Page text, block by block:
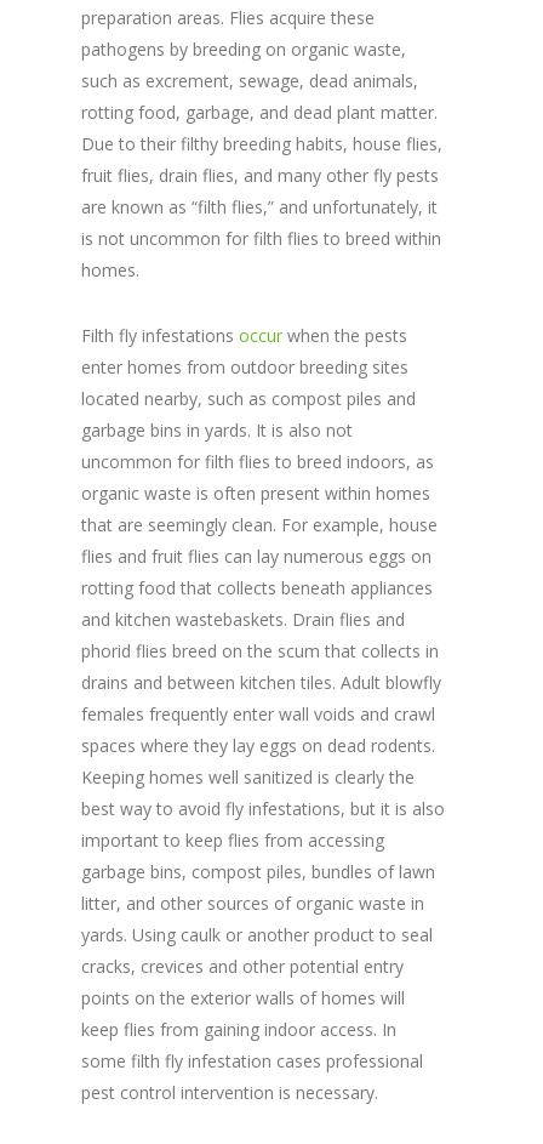
preparation areas. Flies acquire these
pathogens by breeding on organic waste,
such as excrement, sewage, dead animals,
rotting food, garbage, and dead plant matter.
Due to their filthy breeding habits, house flies,
fruit flies, drain flies, and many other fly pests
are known as “filth flies,” and unfortunately, it
is not uncommon for filth flies to breed within
homes.
Filth fly infestations occurwhen the pests
enter homes from outdoor breeding sites
located nearby, such as compost piles and
garbage bins in yards. It is also not
uncommon for filth flies to breed indoors, as
organic waste is often present within homes
that are seemingly clean. For example, house
flies and fruit flies can lay numerous eggs on
rotting food that collects beneath appliances
and kitchen wastebaskets. Drain flies and
phorid flies breed on the scum that collects in
drains and between kitchen tiles. Adult blowfly
females frequently enter wall voids and crawl
spaces where they lay eggs on dead rodents.
Keeping homes well sanitized is clearly the
best way to avoid fly infestations, but it is also
important to keep flies from accessing
garbage bins, compost piles, bundles of lawn
litter, and other sources of organic waste in
yards. Using caulk or another product to seal
cracks, crevices and other potential entry
points on the exterior walls of homes will
keep flies from gaining indoor access. In
some filth fly infestation cases professional
pest control intervention is necessary.